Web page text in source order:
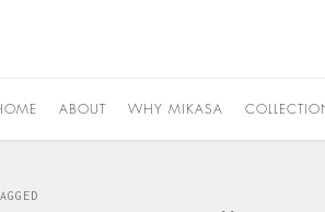
ABOUT WHY MIKASA